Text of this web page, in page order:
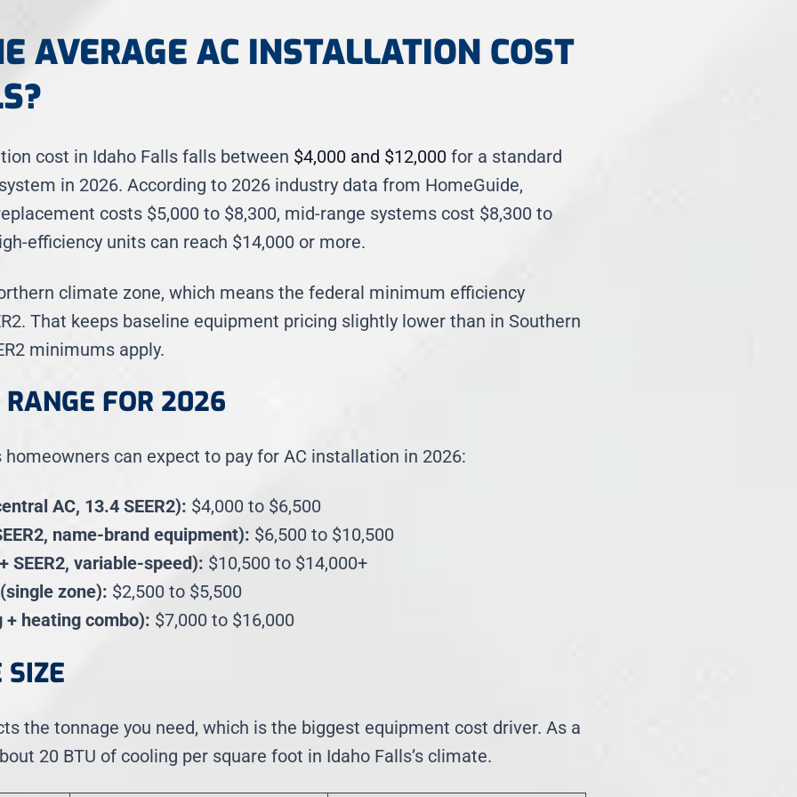
AVERAGE AC INSTALLATION COST
cost in Idaho Falls falls between $4,000 and $12,000 for a standard
in 2026. According to 2026 industry data from HomeGuide,
costs $5,000 to $8,300, mid-range systems cost $8,300 to
efficiency units can reach $14,000 or more.
climate zone, which means the federal minimum efficiency
That keeps baseline equipment pricing slightly lower than in Southern
minimums apply.
FOR 2026
can expect to pay for AC installation in 2026:
AC, 13.4 SEER2): $4,000 to $6,500
name-brand equipment): $6,500 to $10,500
SEER2, variable-speed): $10,500 to $14,000+
zone): $2,500 to $5,500
heating combo): $7,000 to $16,000
SIZE
the tonnage you need, which is the biggest equipment cost driver. As a
20 BTU of cooling per square foot in Idaho Falls’s climate.